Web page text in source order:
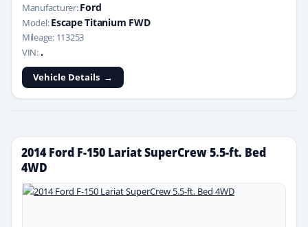
Manufacturer:Ford
Model:Escape Titanium FWD
Mileage: 113253
VIN:.
Vehicle Details
2014 Ford F-150 Lariat SuperCrew 5.5-ft. Bed
4WD